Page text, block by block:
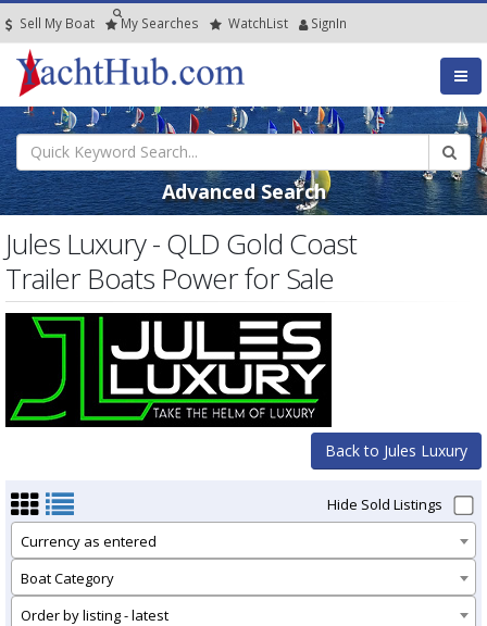
Sell My Boat My Searches WatchList SignIn
Advanced Search
Jules Luxury - QLD Gold Coast
Trailer Boats Power for Sale
Back to Jules Luxury
Hide Sold Listings
Currency as entered
Boat Category
Order by listing - latest